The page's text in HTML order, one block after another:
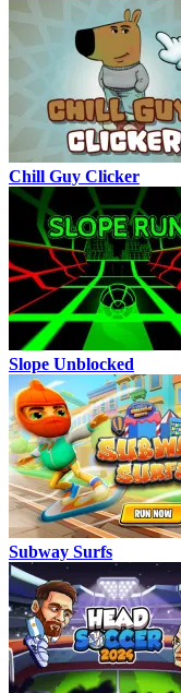
Chill Guy Clicker
Slope Unblocked
Subway Surfs